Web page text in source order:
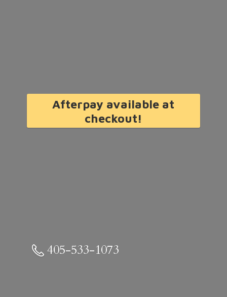
Afterpay available at
checkout!
405-533-1073